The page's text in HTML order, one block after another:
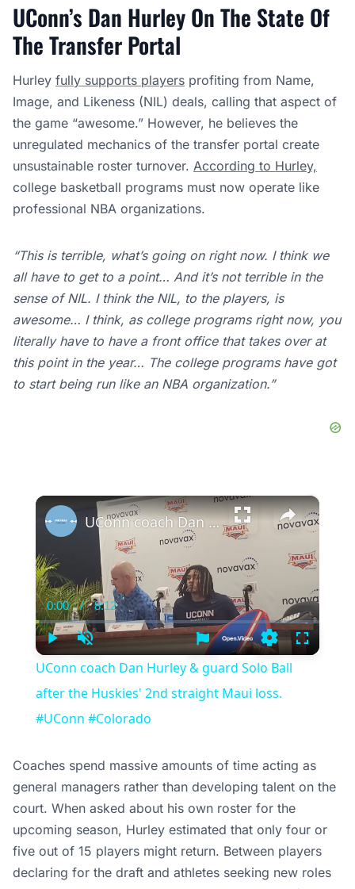
UConn’s Dan Hurley On The State Of
The Transfer Portal
Hurley fully supports players profiting from Name,
Image, and Likeness (NIL) deals, calling that aspect of
the game “awesome.” However, he believes the
unregulated mechanics of the transfer portal create
unsustainable roster turnover. According to Hurley,
college basketball programs must now operate like
professional NBA organizations.
“This is terrible, what’s going on right now. I think we
all have to get to a point… And it’s not terrible in the
sense of NIL. I think the NIL, to the players, is
awesome… I think, as college programs right now, you
literally have to have a front office that takes over at
this point in the year… The college programs have got
to start being run like an NBA organization.”
×
Unmute
Current
Time
0:00 / Duration
8:12
Settings
UConn coach Dan Hurley & guard Solo Ball after the Huskies' 2nd straight Maui loss. #UConn #Colorado
UConn coach Dan Hurley & guard Solo Ball
after the Huskies' 2nd straight Maui loss.
#UConn #Colorado
Coaches spend massive amounts of time acting as
general managers rather than developing talent on the
court. When asked about his own roster for the
upcoming season, Hurley estimated that only four or
five out of 15 players might return. Between players
declaring for the draft and athletes seeking new roles